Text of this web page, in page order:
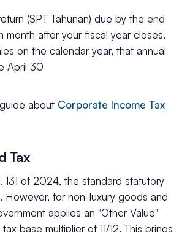
(SPT Tahunan) due by the end
month after your fiscal year closes.
on the calendar year, that annual
April 30
about Corporate Income Tax
Tax
131 of 2024, the standard statutory
However, for non-luxury goods and
applies an "Other Value"
base multiplier of 11/12. This brings